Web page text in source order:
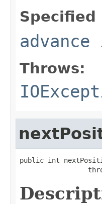
Specified
advance
Throws:
public int